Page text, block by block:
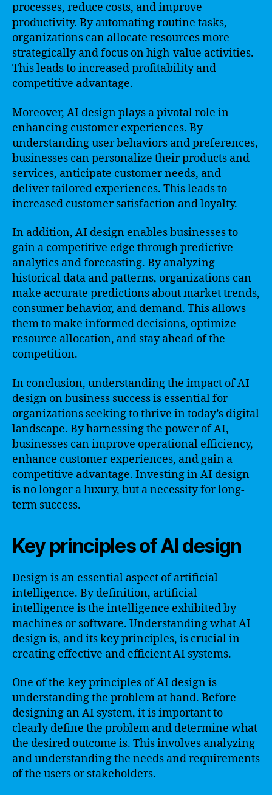
processes, reduce costs, and improve
productivity. By automating routine tasks,
organizations can allocate resources more
strategically and focus on high-value activities.
This leads to increased profitability and
competitive advantage.
Moreover, AI design plays a pivotal role in
enhancing customer experiences. By
understanding user behaviors and preferences,
businesses can personalize their products and
services, anticipate customer needs, and
deliver tailored experiences. This leads to
increased customer satisfaction and loyalty.
In addition, AI design enables businesses to
gain a competitive edge through predictive
analytics and forecasting. By analyzing
historical data and patterns, organizations can
make accurate predictions about market trends,
consumer behavior, and demand. This allows
them to make informed decisions, optimize
resource allocation, and stay ahead of the
competition.
In conclusion, understanding the impact of AI
design on business success is essential for
organizations seeking to thrive in today’s digital
landscape. By harnessing the power of AI,
businesses can improve operational efficiency,
enhance customer experiences, and gain a
competitive advantage. Investing in AI design
is no longer a luxury, but a necessity for long-
term success.
Key principles of AI design
Design is an essential aspect of artificial
intelligence. By definition, artificial
intelligence is the intelligence exhibited by
machines or software. Understanding what AI
design is, and its key principles, is crucial in
creating effective and efficient AI systems.
One of the key principles of AI design is
understanding the problem at hand. Before
designing an AI system, it is important to
clearly define the problem and determine what
the desired outcome is. This involves analyzing
and understanding the needs and requirements
of the users or stakeholders.